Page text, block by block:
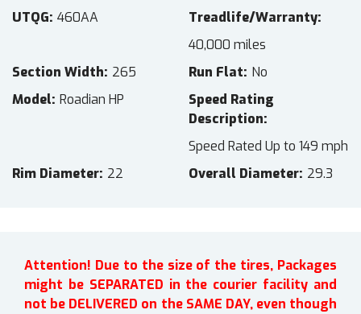
UTQG 460AA
Treadlife/Warranty
40,000 miles
Section Width 265 Run Flat No
Model Roadian HP
Speed Rating
Description
Speed Rated Up to 149 mph
Rim Diameter 22 Overall Diameter 29.3
Attention! Due to the size of the tires, Packages
might be SEPARATED in the courier facility and
not be DELIVERED on the SAME DAY, even though